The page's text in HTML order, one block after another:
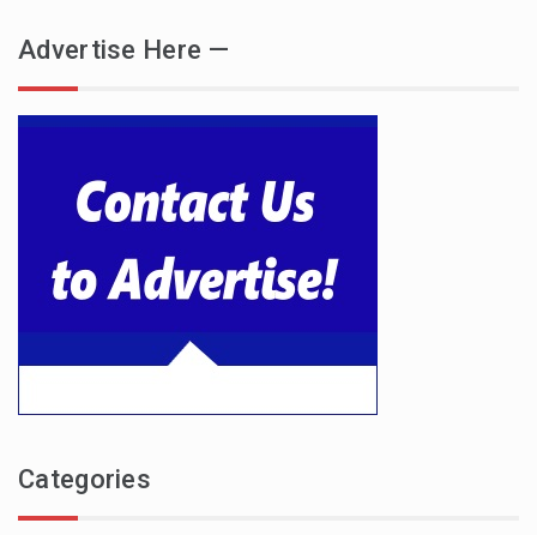
Advertise Here —
Categories